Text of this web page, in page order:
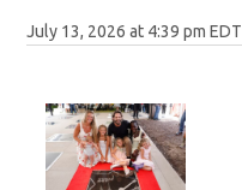
July 13, 2026 at 4:39 pm EDT